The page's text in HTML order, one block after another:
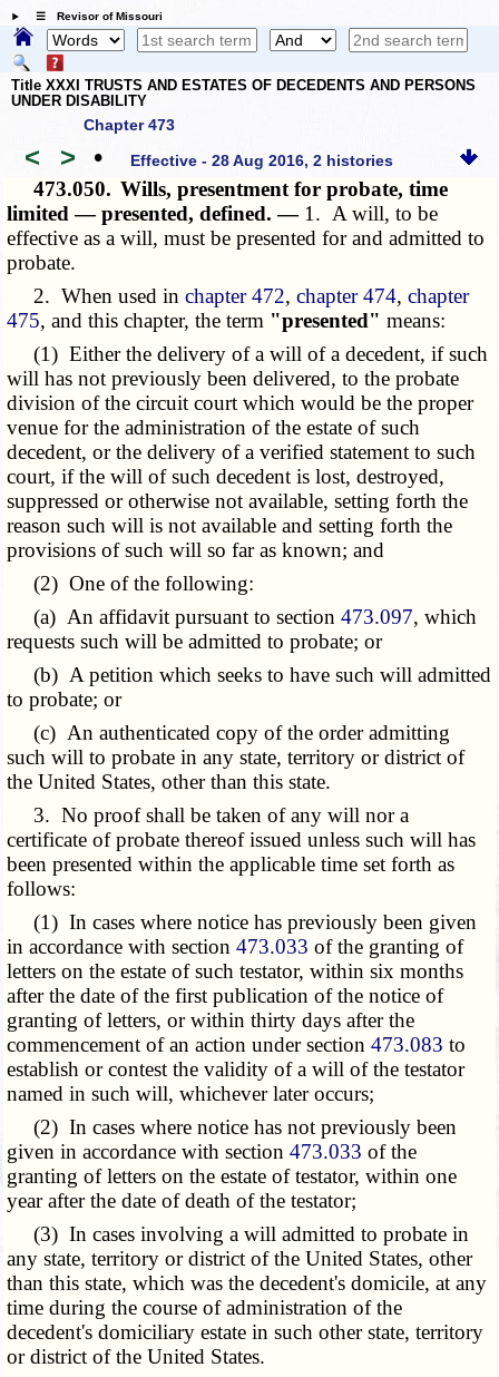
☰ Revisor of Missouri
Title XXXI TRUSTS AND ESTATES OF DECEDENTS AND PERSONS
UNDER DISABILITY
Chapter 473
< > • Effective - 28 Aug 2016, 2 histories
473.050. Wills, presentment for probate, time
limited — presented, defined. — 1. A will, to be
effective as a will, must be presented for and admitted to
probate.
2. When used inchapter 472,chapter 474,chapter
475, and this chapter, the term "presented" means:
(1) Either the delivery of a will of a decedent, if such
will has not previously been delivered, to the probate
division of the circuit court which would be the proper
venue for the administration of the estate of such
decedent, or the delivery of a verified statement to such
court, if the will of such decedent is lost, destroyed,
suppressed or otherwise not available, setting forth the
reason such will is not available and setting forth the
provisions of such will so far as known; and
(2) One of the following:
(a) An affidavit pursuant to section473.097, which
requests such will be admitted to probate; or
(b) A petition which seeks to have such will admitted
to probate; or
(c) An authenticated copy of the order admitting
such will to probate in any state, territory or district of
the United States, other than this state.
3. No proof shall be taken of any will nor a
certificate of probate thereof issued unless such will has
been presented within the applicable time set forth as
follows:
(1) In cases where notice has previously been given
in accordance with section473.033 of the granting of
letters on the estate of such testator, within six months
after the date of the first publication of the notice of
granting of letters, or within thirty days after the
commencement of an action under section473.083 to
establish or contest the validity of a will of the testator
named in such will, whichever later occurs;
(2) In cases where notice has not previously been
given in accordance with section473.033 of the
granting of letters on the estate of testator, within one
year after the date of death of the testator;
(3) In cases involving a will admitted to probate in
any state, territory or district of the United States, other
than this state, which was the decedent's domicile, at any
time during the course of administration of the
decedent's domiciliary estate in such other state, territory
or district of the United States.